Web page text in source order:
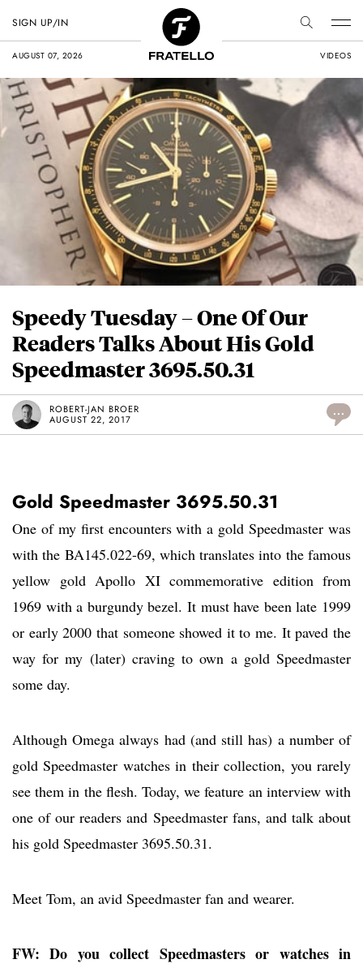
AUGUST 07, 2026 VIDEOS
SIGN UP/IN
Speedy Tuesday – One Of Our
Readers Talks About His Gold
Speedmaster 3695.50.31
ROBERT-JAN BROER
AUGUST 22, 2017
...
Gold Speedmaster 3695.50.31
One of my first encounters with a gold Speedmaster was
with the BA145.022-69, which translates into the famous
yellow gold Apollo XI commemorative edition from
1969 with a burgundy bezel. It must have been late 1999
or early 2000 that someone showed it to me. It paved the
way for my (later) craving to own a gold Speedmaster
some day.
Although Omega always had (and still has) a number of
gold Speedmaster watches in their collection, you rarely
see them in the flesh. Today, we feature an interview with
one of our readers and Speedmaster fans, and talk about
his gold Speedmaster 3695.50.31.
Meet Tom, an avid Speedmaster fan and wearer.
FW: Do you collect Speedmasters or watches in